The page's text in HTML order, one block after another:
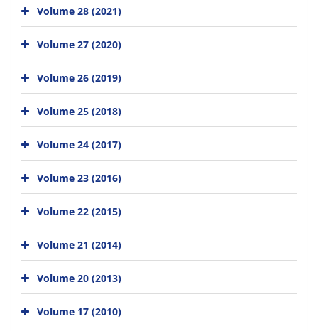
Volume 28 (2021)
Volume 27 (2020)
Volume 26 (2019)
Volume 25 (2018)
Volume 24 (2017)
Volume 23 (2016)
Volume 22 (2015)
Volume 21 (2014)
Volume 20 (2013)
Volume 17 (2010)